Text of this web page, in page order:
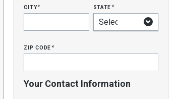
city* state*
zip code*
Your Contact Information